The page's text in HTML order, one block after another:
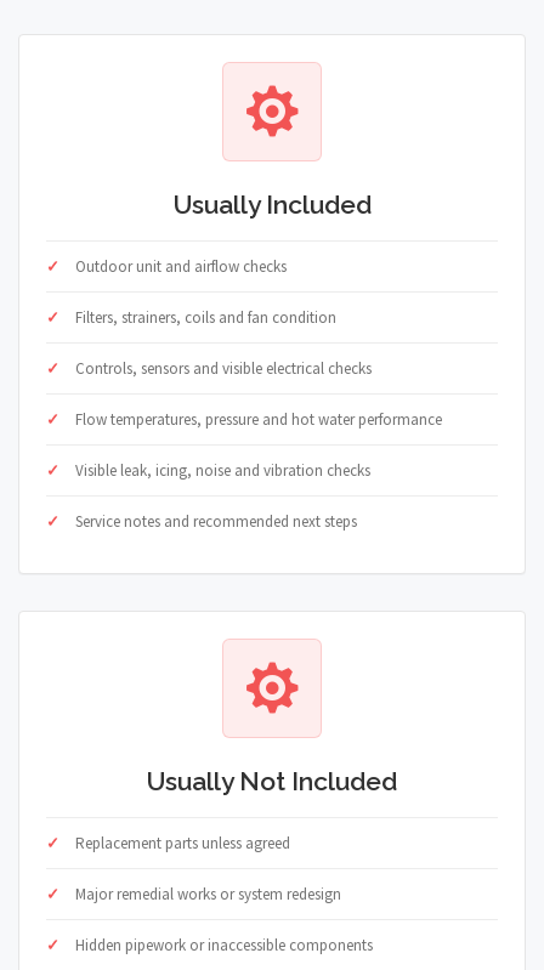
Usually Included
Outdoor unit and airflow checks
Filters, strainers, coils and fan condition
Controls, sensors and visible electrical checks
Flow temperatures, pressure and hot water performance
Visible leak, icing, noise and vibration checks
Service notes and recommended next steps
Usually Not Included
Replacement parts unless agreed
Major remedial works or system redesign
Hidden pipework or inaccessible components